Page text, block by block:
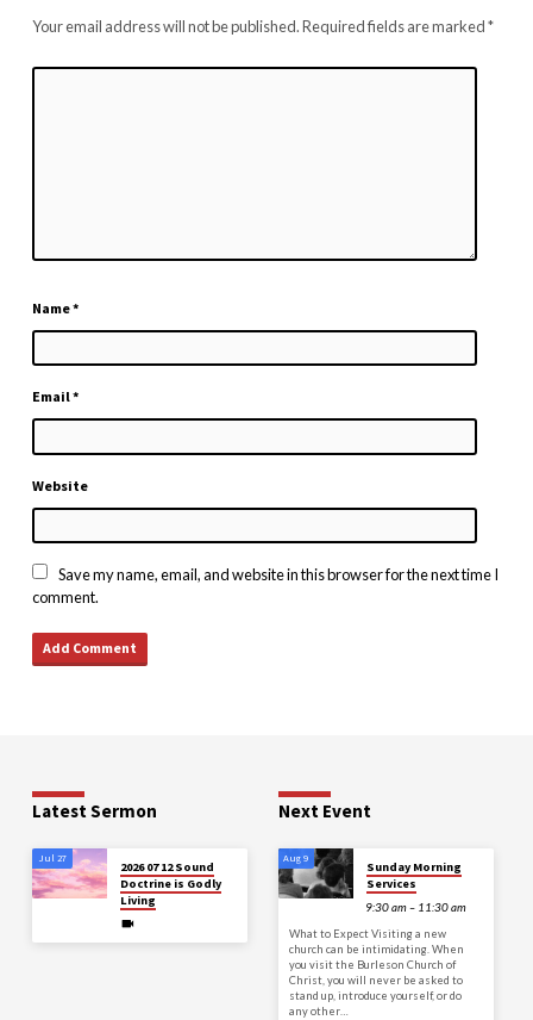
Your email address will not be published.Required fields are marked*
Name*
Email*
Website
Save my name, email, and website in this browser for the next time I
comment.
Latest Sermon
Jul 27
2026 07 12 Sound
Doctrine is Godly
Living
Next Event
Aug 9
Sunday Morning
Services
9:30 am – 11:30 am
What to Expect Visiting a new
church can be intimidating. When
you visit the Burleson Church of
Christ, you will never be asked to
stand up, introduce yourself, or do
any other…